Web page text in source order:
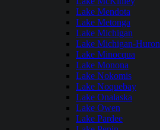
Lake Mendota
Lake Metonga
Lake Michigan
Lake Michigan-Huron
Lake Minocqua
Lake Monona
Lake Nokomis
Lake Noquebay
Lake Onalaska
Lake Owen
Lake Pardee